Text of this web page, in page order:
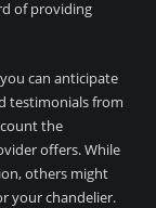
of providing
can anticipate
testimonials from
the
offers. While
others might
your chandelier.